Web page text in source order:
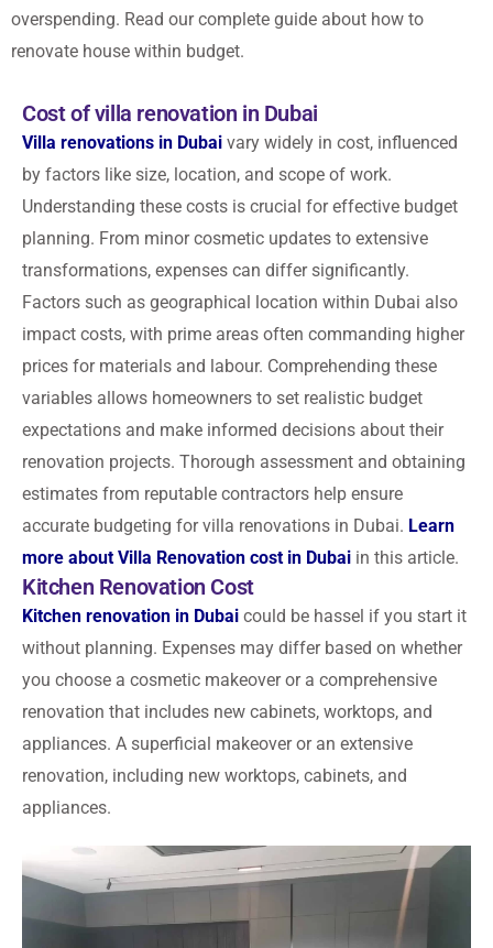
overspending. Read our complete guide about how to
renovate house within budget.
Cost of villa renovation in Dubai
Villa renovations in Dubai vary widely in cost, influenced
by factors like size, location, and scope of work.
Understanding these costs is crucial for effective budget
planning. From minor cosmetic updates to extensive
transformations, expenses can differ significantly.
Factors such as geographical location within Dubai also
impact costs, with prime areas often commanding higher
prices for materials and labour. Comprehending these
variables allows homeowners to set realistic budget
expectations and make informed decisions about their
renovation projects. Thorough assessment and obtaining
estimates from reputable contractors help ensure
accurate budgeting for villa renovations in Dubai. Learn
more about Villa Renovation cost in Dubai in this article.
Kitchen Renovation Cost
Kitchen renovation in Dubai could be hassel if you start it
without planning. Expenses may differ based on whether
you choose a cosmetic makeover or a comprehensive
renovation that includes new cabinets, worktops, and
appliances. A superficial makeover or an extensive
renovation, including new worktops, cabinets, and
appliances.